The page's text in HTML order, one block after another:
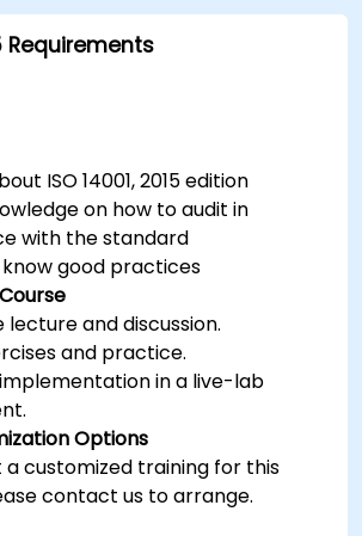
Requirements
ISO 14001, 2015 edition
on how to audit in
with the standard
good practices
and discussion.
and practice.
in a live-lab
Options
a customized training for this
contact us to arrange.